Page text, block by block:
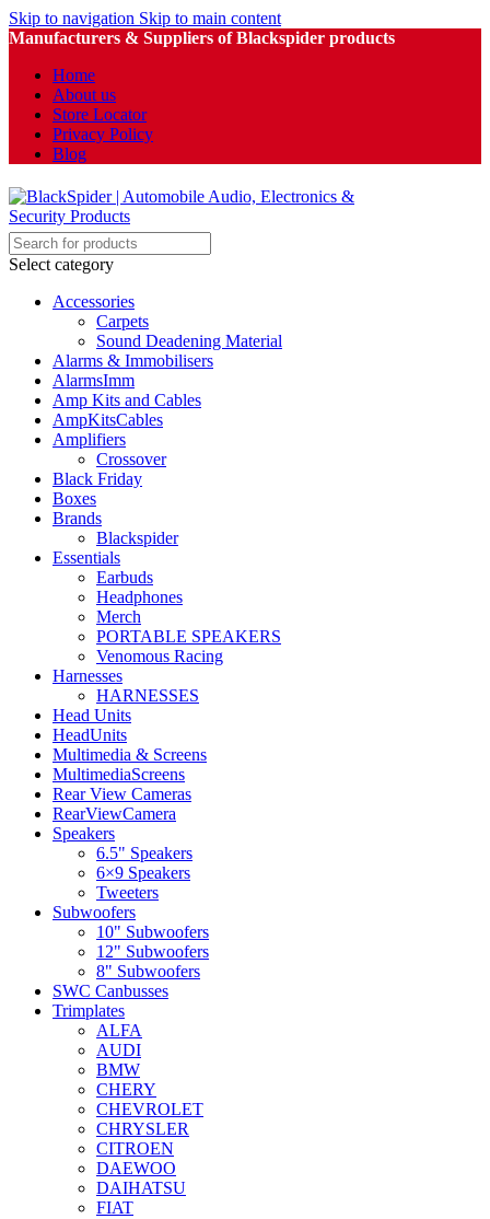
Skip to navigation Skip to main content
Manufacturers & Suppliers of Blackspider products
Home
About us
Store Locator
Privacy Policy
Blog
Select category
Accessories
Carpets
Sound Deadening Material
Alarms & Immobilisers
AlarmsImm
Amp Kits and Cables
AmpKitsCables
Amplifiers
Crossover
Black Friday
Boxes
Brands
Blackspider
Essentials
Earbuds
Headphones
Merch
PORTABLE SPEAKERS
Venomous Racing
Harnesses
HARNESSES
Head Units
HeadUnits
Multimedia & Screens
MultimediaScreens
Rear View Cameras
RearViewCamera
Speakers
6.5" Speakers
6×9 Speakers
Tweeters
Subwoofers
10" Subwoofers
12" Subwoofers
8" Subwoofers
SWC Canbusses
Trimplates
ALFA
AUDI
BMW
CHERY
CHEVROLET
CHRYSLER
CITROEN
DAEWOO
DAIHATSU
FIAT